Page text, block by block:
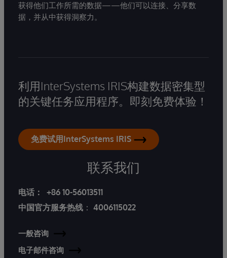
获得他们工作所需的数据——他们可以连接、分享数
据，并从中获得洞察力。
利用InterSystems IRIS构建数据密集型
的关键任务应用程序。即刻免费体验！
免费试用InterSystems IRIS
联系我们
电话：
+86 10-56013511
中国官方服务热线 ： 4006115022
一般咨询
电子邮件咨询